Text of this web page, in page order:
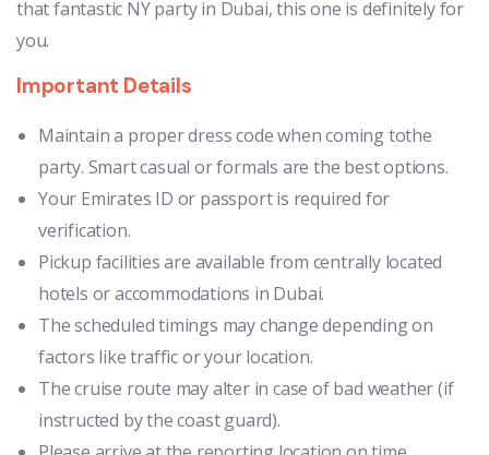
that fantastic NY party in Dubai, this one is definitely for
you.
Important Details
Maintain a proper dress code when coming tothe
party. Smart casual or formals are the best options.
Your Emirates ID or passport is required for
verification.
Pickup facilities are available from centrally located
hotels or accommodations in Dubai.
The scheduled timings may change depending on
factors like traffic or your location.
The cruise route may alter in case of bad weather (if
instructed by the coast guard).